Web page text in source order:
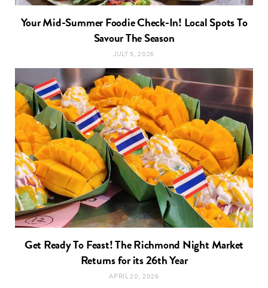
Your Mid-Summer Foodie Check-In! Local Spots To
Savour The Season
JULY 5, 2026
Get Ready To Feast! The Richmond Night Market
Returns for its 26th Year
APRIL 20, 2026